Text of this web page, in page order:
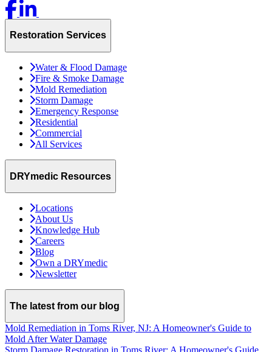
Restoration Services
Water & Flood Damage
Fire & Smoke Damage
Mold Remediation
Storm Damage
Emergency Response
Residential
Commercial
All Services
DRYmedic Resources
Locations
About Us
Knowledge Hub
Careers
Blog
Own a DRYmedic
Newsletter
The latest from our blog
Mold Remediation in Toms River, NJ: A Homeowner's Guide to
Mold After Water Damage